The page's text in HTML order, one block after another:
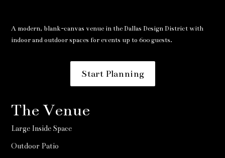
A modern, blank-canvas venue in the Dallas Design District with
indoor and outdoor spaces for events up to 600 guests.
Start Planning
The Venue
Large Inside Space
Outdoor Patio